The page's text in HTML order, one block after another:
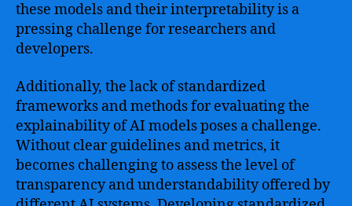
these models and their interpretability is a
pressing challenge for researchers and
developers.
Additionally, the lack of standardized
frameworks and methods for evaluating the
explainability of AI models poses a challenge.
Without clear guidelines and metrics, it
becomes challenging to assess the level of
transparency and understandability offered by